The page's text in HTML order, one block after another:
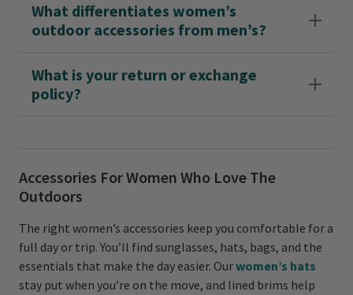
What differentiates women’s
outdoor accessories from men’s?
What is your return or exchange
policy?
Accessories For Women Who Love The
Outdoors
The right women’s accessories keep you comfortable for a
full day or trip. You’ll find sunglasses, hats, bags, and the
essentials that make the day easier. Ourwomen’s hats
stay put when you’re on the move, and lined brims help